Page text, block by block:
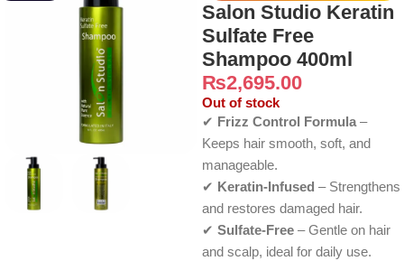
Salon Studio Keratin
Sulfate Free
Shampoo 400ml
₨2,695.00
Out of stock
✔ Frizz Control Formula –
Keeps hair smooth, soft, and
manageable.
✔ Keratin-Infused – Strengthens
and restores damaged hair.
✔ Sulfate-Free – Gentle on hair
and scalp, ideal for daily use.